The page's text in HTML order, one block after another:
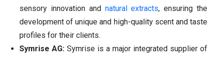
sensory innovation and natural extracts, ensuring the
development of unique and high-quality scent and taste
profiles for their clients.
Symrise AG: Symrise is a major integrated supplier of